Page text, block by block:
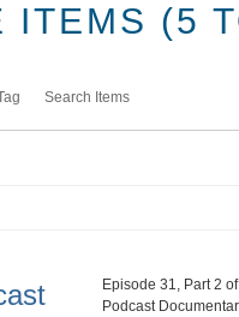
ITEMS (5
Search Items
Episode 31, Part 2
Podcast